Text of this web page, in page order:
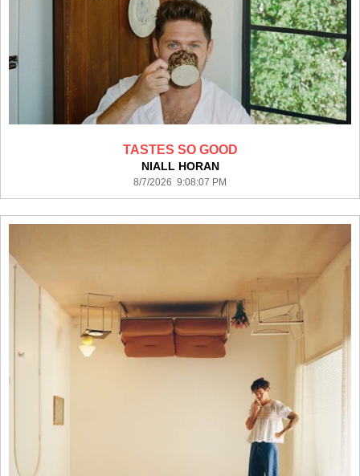
TASTES SO GOOD
NIALL HORAN
8/7/2026 9:08:07 PM